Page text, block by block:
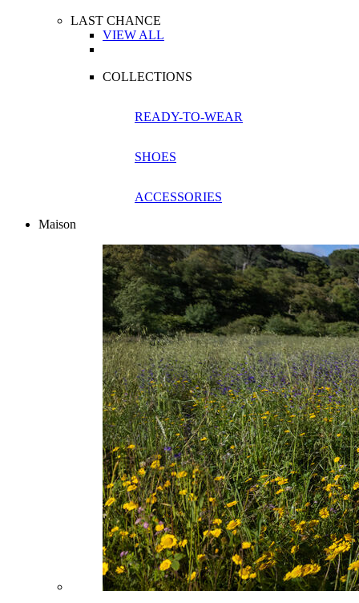
LAST CHANCE
VIEW ALL
COLLECTIONS
READY-TO-WEAR
SHOES
ACCESSORIES
Maison